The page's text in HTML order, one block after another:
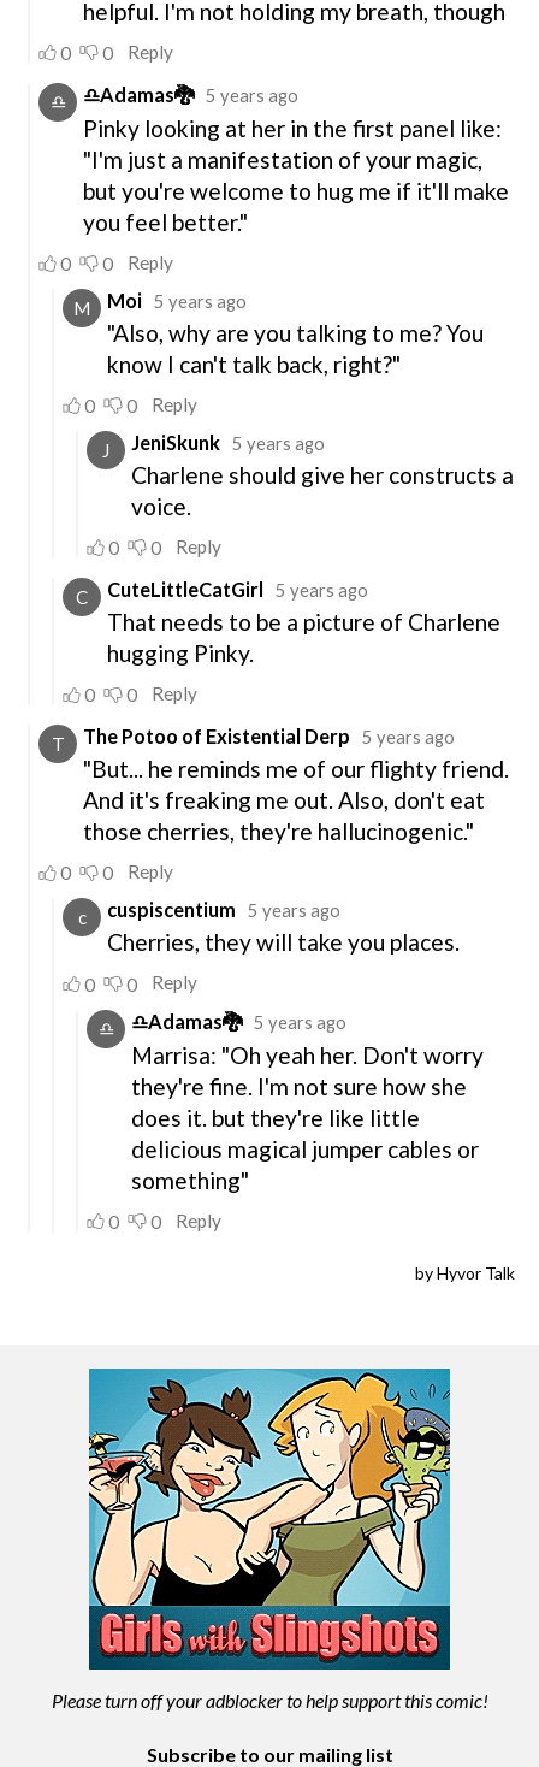
Please turn off your adblocker to help support this comic!
Subscribe to our mailing list